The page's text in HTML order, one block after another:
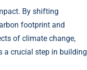
By shifting
footprint and
of climate change,
a crucial step in building